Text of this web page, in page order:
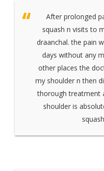
After prolonged
squash n visits to
draanchal. the pain
days without any
other places the
my shoulder n then
thorough treatment
shoulder is